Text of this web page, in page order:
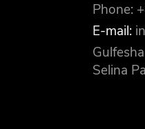
Phone:
E-mail:
Selina